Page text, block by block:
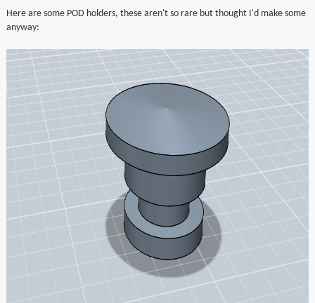
▼
Here are some POD holders, these aren't so rare but thought I'd make some
anyway: